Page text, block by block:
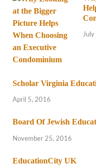
Scholar Virginia
April 5, 2016
Board Of Jewish
November 25, 2016
EducationCity UK